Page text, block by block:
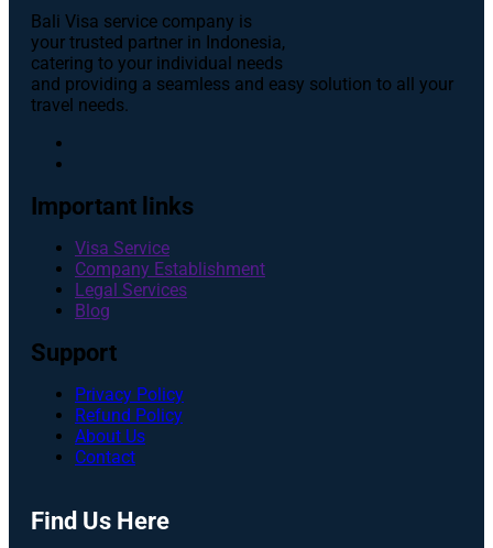
Bali Visa service сompany is
your trusted partner in Indonesia,
catering to your individual needs
and providing a seamless and easy solution to all your
travel needs.
Important links
Visa Service
Company Establishment
Legal Services
Blog
Support
Privacy Policy
Refund Policy
About Us
Contact
Find Us Here